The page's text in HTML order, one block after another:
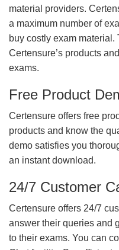
material providers.
a maximum number of
buy costly exam
Certensure’s products
exams.
Free Product
Certensure offers free
products and know the
demo satisfies you
an instant download.
24/7 Customer
Certensure offers 24/7
answer their queries and
to their exams. You can